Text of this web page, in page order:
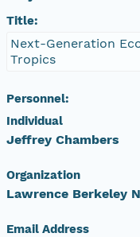
Title:
Next-Generation
Tropics
Personnel:
Individual
Jeffrey Chambers
Organization
Lawrence Berkeley
Email Address